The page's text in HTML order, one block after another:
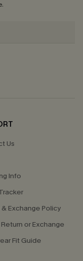
Us
Info
& Exchange Policy
or Exchange
Fit Guide